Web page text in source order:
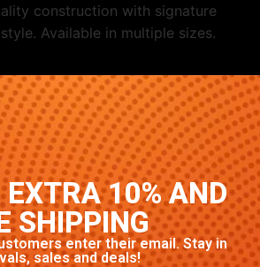
construction with signature
Available in multiple sizes.
10% AND
SHIPPING
enter their email. Stay in
sales and deals!